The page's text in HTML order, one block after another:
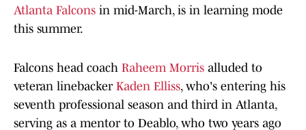
Atlanta Falcons in mid-March, is in learning mode
this summer.
Falcons head coach Raheem Morris alluded to
veteran linebacker Kaden Elliss, who's entering his
seventh professional season and third in Atlanta,
serving as a mentor to Deablo, who two years ago